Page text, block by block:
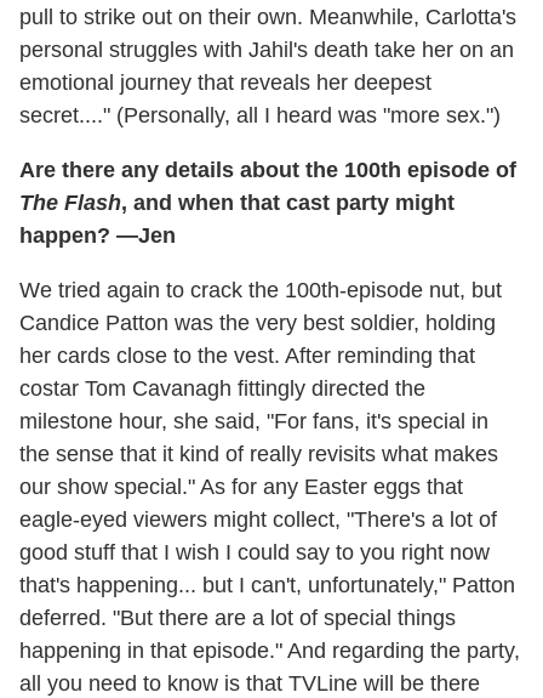
pull to strike out on their own. Meanwhile, Carlotta's
personal struggles with Jahil's death take her on an
emotional journey that reveals her deepest
secret...." (Personally, all I heard was "more sex.")
Are there any details about the 100th episode of
The Flash, and when that cast party might
happen? —Jen
We tried again to crack the 100th-episode nut, but
Candice Patton was the very best soldier, holding
her cards close to the vest. After reminding that
costar Tom Cavanagh fittingly directed the
milestone hour, she said, "For fans, it's special in
the sense that it kind of really revisits what makes
our show special." As for any Easter eggs that
eagle-eyed viewers might collect, "There's a lot of
good stuff that I wish I could say to you right now
that's happening... but I can't, unfortunately," Patton
deferred. "But there are a lot of special things
happening in that episode." And regarding the party,
all you need to know is that TVLine will be there